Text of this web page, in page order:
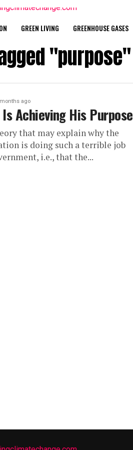
GREEN LIVING GREENHOUSE GASES
"purpose"
ago
Achieving His Purpose
that may explain why the
is doing such a terrible job
i.e., that the...